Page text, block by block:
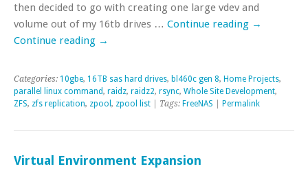
then decided to go with creating one large vdev and
volume out of my 16tb drives … Continue reading →
Continue reading →
Categories: 10gbe, 16TB sas hard drives, bl460c gen 8, Home Projects,
parallel linux command, raidz, raidz2, rsync, Whole Site Development,
ZFS, zfs replication, zpool , zpool list | Tags: FreeNAS Permalink
Virtual Environment Expansion